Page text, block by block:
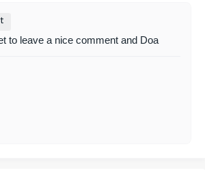
to leave a nice comment and Doa